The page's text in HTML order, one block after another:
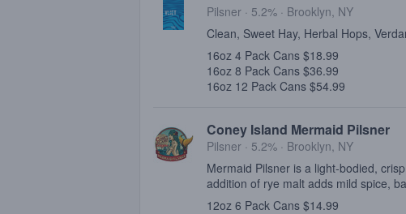
Pilsner · 5.2% · Brooklyn, NY
Clean, Sweet Hay, Herbal Hops,
16oz 4 Pack Cans $18.99
16oz 8 Pack Cans $36.99
16oz 12 Pack Cans $54.99
Coney Island Mermaid Pilsner
Pilsner · 5.2% · Brooklyn, NY
Mermaid Pilsner is a light-bodied,
addition of rye malt adds mild spice,
12oz 6 Pack Cans $14.99